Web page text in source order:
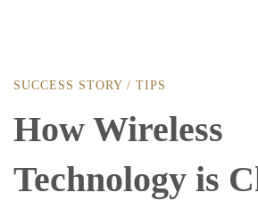
How
Wireless
SUCCESS STORY / TIPS
How Wireless
Technology is